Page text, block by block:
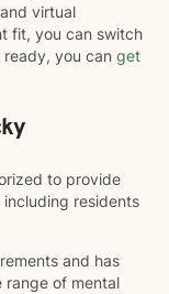
virtual
fit, you can switch
you can get
to provide
residents
and has
range of mental